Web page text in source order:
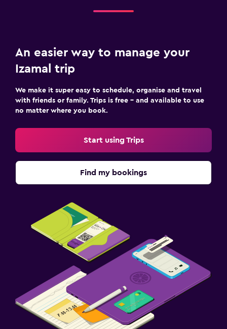
An easier way to manage your
Izamal trip
We make it super easy to schedule, organise and travel
with friends or family. Trips is free – and available to use
no matter where you book.
Start using Trips
Find my bookings